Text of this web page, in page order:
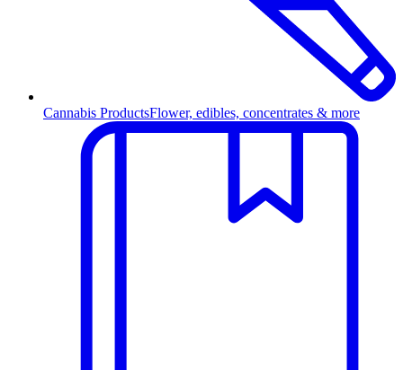
Cannabis ProductsFlower, edibles, concentrates & more